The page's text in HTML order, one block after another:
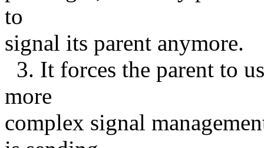
to
signal its parent anymore.
3. It forces the parent to
more
complex signal